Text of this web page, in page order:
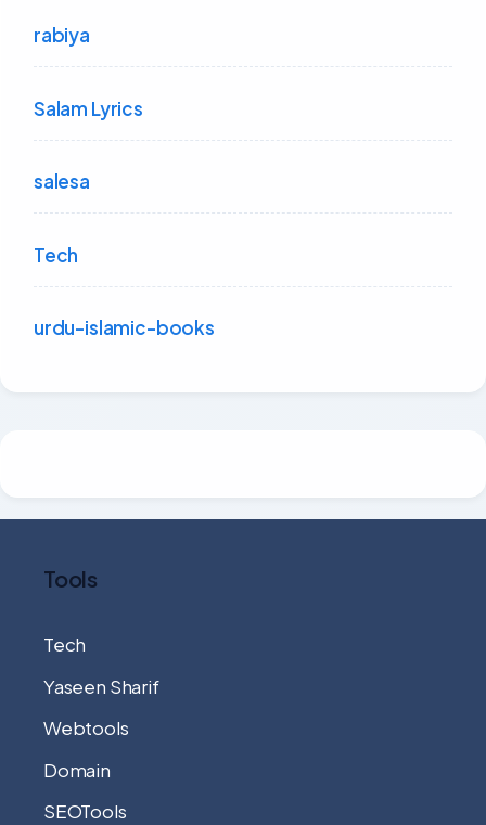
rabiya
Salam Lyrics
salesa
Tech
urdu-islamic-books
Tools
Tech
Yaseen Sharif
Webtools
Domain
SEOTools